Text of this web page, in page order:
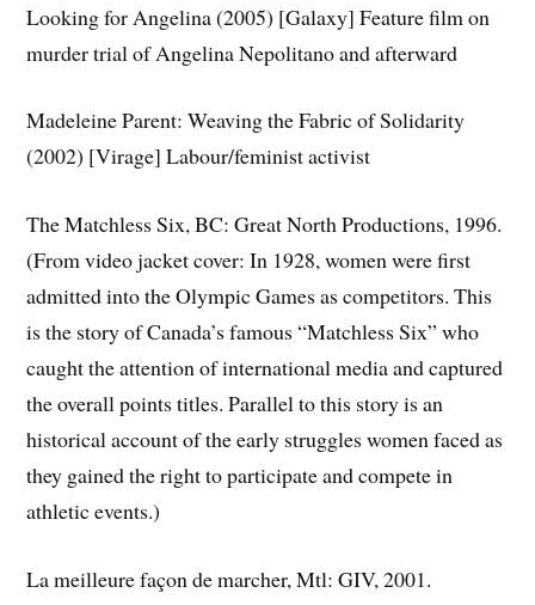
Looking for Angelina (2005) [Galaxy] Feature film on
murder trial of Angelina Nepolitano and afterward
Madeleine Parent: Weaving the Fabric of Solidarity
(2002) [Virage] Labour/feminist activist
The Matchless Six, BC: Great North Productions, 1996.
(From video jacket cover: In 1928, women were first
admitted into the Olympic Games as competitors. This
is the story of Canada’s famous “Matchless Six” who
caught the attention of international media and captured
the overall points titles. Parallel to this story is an
historical account of the early struggles women faced as
they gained the right to participate and compete in
athletic events.)
La meilleure façon de marcher, Mtl: GIV, 2001.